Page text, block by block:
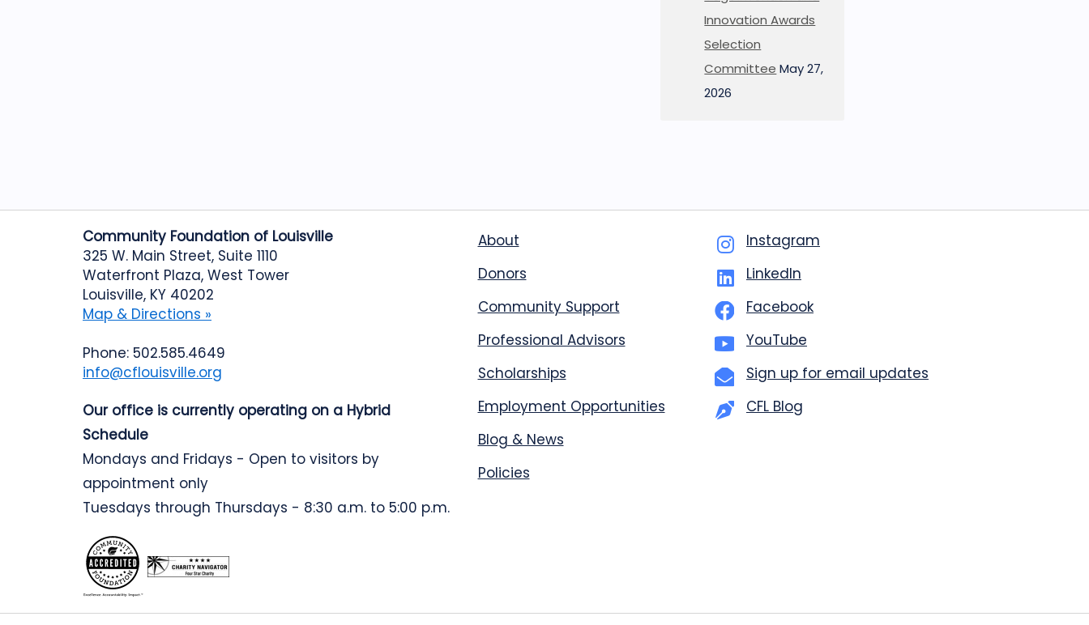
Innovation Awards
Selection
Committee May 27,
2026
Community Foundation of Louisville
325 W. Main Street, Suite 1110
Waterfront Plaza, West Tower
Louisville, KY 40202
Map & Directions »
Phone: 502.585.4649
info@cflouisville.org
Our office is currently operating on a Hybrid
Schedule
Mondays and Fridays - Open to visitors by
appointment only
Tuesdays through Thursdays - 8:30 a.m. to 5:00 p.m.
About
Donors
Community Support
Professional Advisors
Scholarships
Employment Opportunities
Blog & News
Policies
Instagram
LinkedIn
Facebook
YouTube
Sign up for email updates
CFL Blog